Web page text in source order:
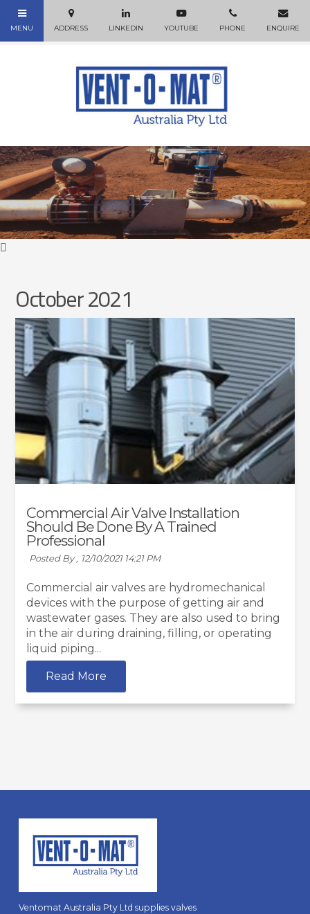
October 2021
Commercial Air Valve Installation
Should Be Done By A Trained
Professional
Posted By , 12/10/2021 14:21 PM
Commercial air valves are hydromechanical
devices with the purpose of getting air and
wastewater gases. They are also used to bring
in the air during draining, filling, or operating
liquid piping...
Read More
Ventomat Australia Pty Ltd supplies valves